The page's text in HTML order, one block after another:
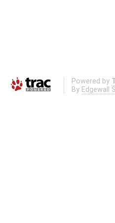
Powered by
By Edgewall